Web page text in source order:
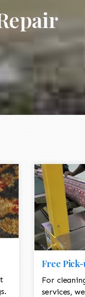
call to action style
Free
For
services,